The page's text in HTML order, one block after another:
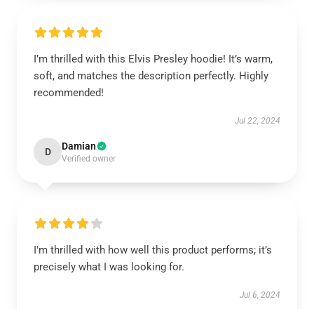
I’m thrilled with this Elvis Presley hoodie! It’s warm,
soft, and matches the description perfectly. Highly
recommended!
Jul 22, 2024
D Damian
Verified owner
I'm thrilled with how well this product performs; it’s
precisely what I was looking for.
Jul 6, 2024